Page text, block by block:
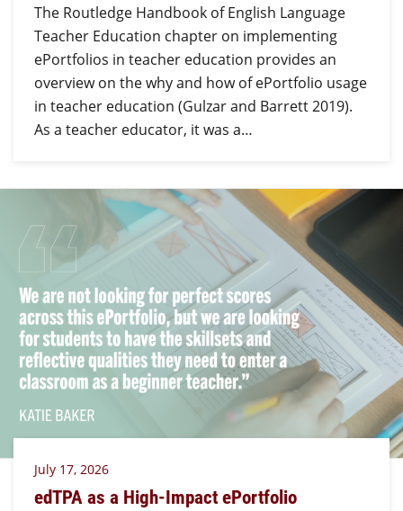
The Routledge Handbook of English Language
Teacher Education chapter on implementing
ePortfolios in teacher education provides an
overview on the why and how of ePortfolio usage
in teacher education (Gulzar and Barrett 2019).
As a teacher educator, it was a…
July 17, 2026
edTPA as a High-Impact ePortfolio